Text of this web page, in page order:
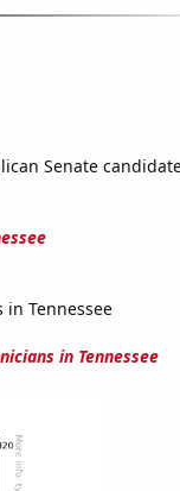
Senate
Tennessee
in Tennessee